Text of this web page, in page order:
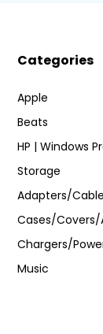
Categories
Apple
Beats
HP | Windows
Storage
Adapters/
Cases/
Chargers/
Music